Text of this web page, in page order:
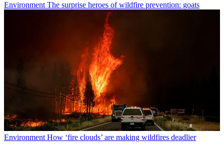
Environment The surprise heroes of wildfire prevention: goats
Environment How ‘fire clouds’ are making wildfires deadlier